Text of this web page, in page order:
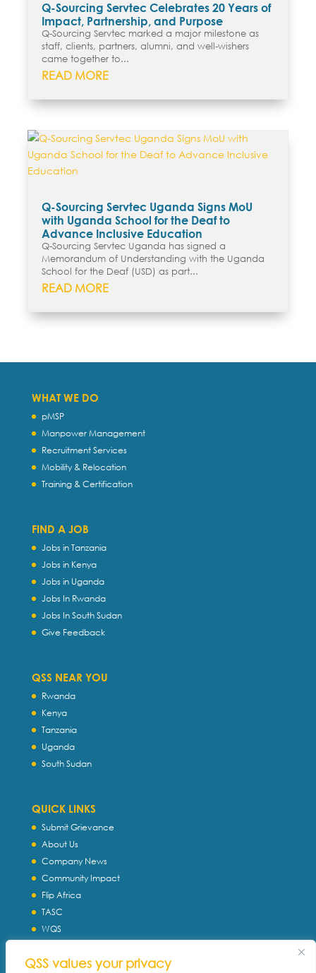
QSS values your privacy
Q-Sourcing Servtec Celebrates 20 Years of
Impact, Partnership, and Purpose
Q-Sourcing Servtec marked a major milestone as
staff, clients, partners, alumni, and well-wishers
came together to...
READ MORE
Q-Sourcing Servtec Uganda Signs MoU
with Uganda School for the Deaf to
Advance Inclusive Education
Q-Sourcing Servtec Uganda has signed a
Memorandum of Understanding with the Uganda
School for the Deaf (USD) as part...
READ MORE
WHAT WE DO
pMSP
Manpower Management
Recruitment Services
Mobility & Relocation
Training & Certification
FIND A JOB
Jobs in Tanzania
Jobs in Kenya
Jobs in Uganda
Jobs In Rwanda
Jobs In South Sudan
Give Feedback
QSS NEAR YOU
Rwanda
Kenya
Tanzania
Uganda
South Sudan
QUICK LINKS
Submit Grievance
About Us
Company News
Community Impact
Flip Africa
TASC
WQS
Download Profile